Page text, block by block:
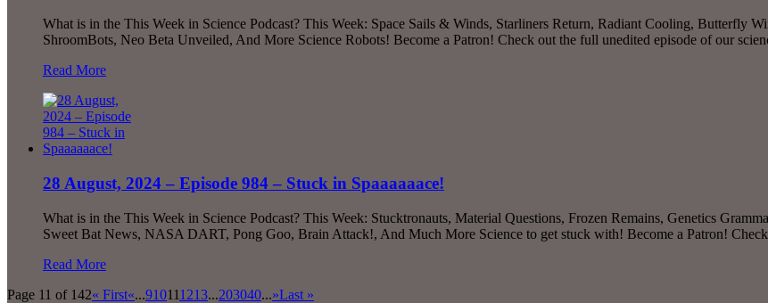
What is in the This Week in Science Podcast? This Week: Space Sails & Winds, Starliners Return, Radiant Cooling, Butterfly
ShroomBots, Neo Beta Unveiled, And More Science Robots! Become a Patron! Check out the full unedited episode of our
Read More
28 August, 2024 – Episode 984 – Stuck in Spaaaaaace!
What is in the This Week in Science Podcast? This Week: Stucktronauts, Material Questions, Frozen Remains, Genetics
Sweet Bat News, NASA DART, Pong Goo, Brain Attack!, And Much More Science to get stuck with! Become a Patron!
Read More
Page 11 of 142« First«...910111213...203040...»Last »